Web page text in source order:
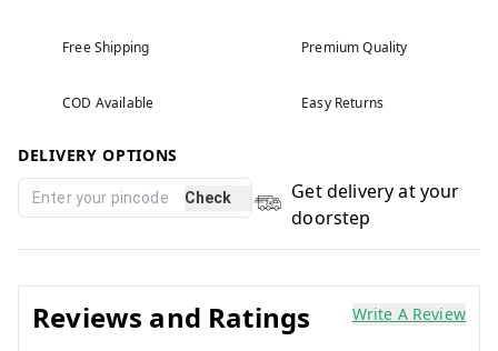
Free Shipping Premium Quality
COD Available Easy Returns
DELIVERY OPTIONS
Check
Get delivery at your
doorstep
Reviews and Ratings Write A Review